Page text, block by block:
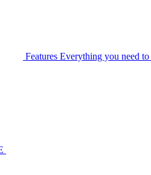
Features Everything you need